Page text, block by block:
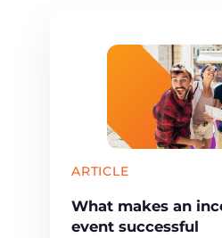
ARTICLE
What makes an
event successful